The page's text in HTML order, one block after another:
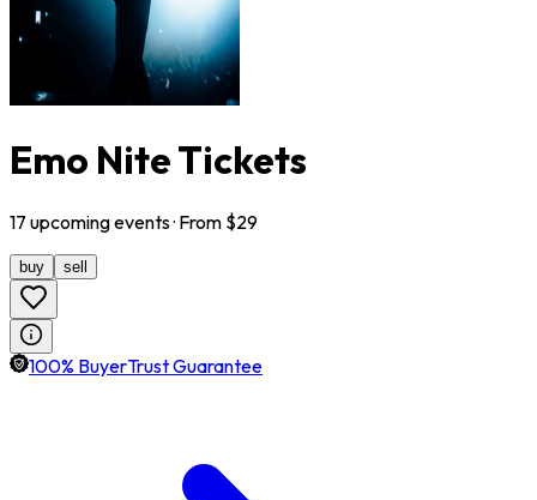
Emo Nite Tickets
17 upcomingevents· From $29
buy sell
100% BuyerTrust Guarantee